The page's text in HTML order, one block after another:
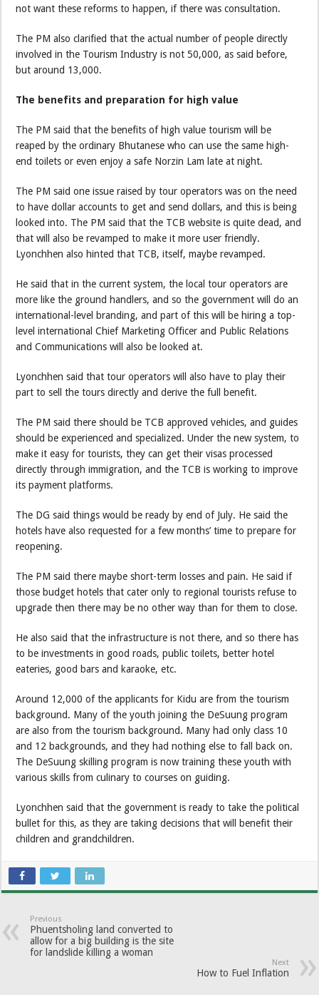
not want these reforms to happen, if there was consultation.
The PM also clarified that the actual number of people directly
involved in the Tourism Industry is not 50,000, as said before,
but around 13,000.
The benefits and preparation for high value
The PM said that the benefits of high value tourism will be
reaped by the ordinary Bhutanese who can use the same high-
end toilets or even enjoy a safe Norzin Lam late at night.
The PM said one issue raised by tour operators was on the need
to have dollar accounts to get and send dollars, and this is being
looked into. The PM said that the TCB website is quite dead, and
that will also be revamped to make it more user friendly.
Lyonchhen also hinted that TCB, itself, maybe revamped.
He said that in the current system, the local tour operators are
more like the ground handlers, and so the government will do an
international-level branding, and part of this will be hiring a top-
level international Chief Marketing Officer and Public Relations
and Communications will also be looked at.
Lyonchhen said that tour operators will also have to play their
part to sell the tours directly and derive the full benefit.
The PM said there should be TCB approved vehicles, and guides
should be experienced and specialized. Under the new system, to
make it easy for tourists, they can get their visas processed
directly through immigration, and the TCB is working to improve
its payment platforms.
The DG said things would be ready by end of July. He said the
hotels have also requested for a few months’ time to prepare for
reopening.
The PM said there maybe short-term losses and pain. He said if
those budget hotels that cater only to regional tourists refuse to
upgrade then there may be no other way than for them to close.
He also said that the infrastructure is not there, and so there has
to be investments in good roads, public toilets, better hotel
eateries, good bars and karaoke, etc.
Around 12,000 of the applicants for Kidu are from the tourism
background. Many of the youth joining the DeSuung program
are also from the tourism background. Many had only class 10
and 12 backgrounds, and they had nothing else to fall back on.
The DeSuung skilling program is now training these youth with
various skills from culinary to courses on guiding.
Lyonchhen said that the government is ready to take the political
bullet for this, as they are taking decisions that will benefit their
children and grandchildren.
Previous
Phuentsholing land converted to
allow for a big building is the site
for landslide killing a woman
Next
How to Fuel Inflation